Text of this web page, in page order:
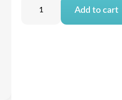
Add to cart